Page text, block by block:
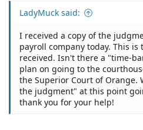
LadyMuck said:
I received a copy of the
payroll company today. This
received. Isn't there a "time-
plan on going to the
the Superior Court of Orange.
the judgment" at this point
thank you for your help!